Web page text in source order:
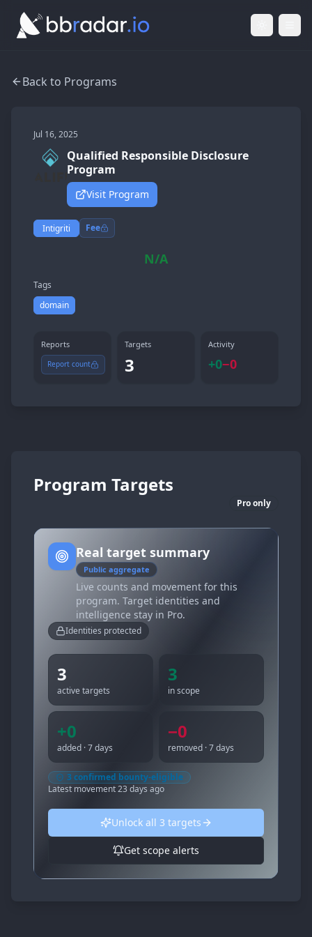
Light
Back to Programs
Jul 16, 2025
Qualified Responsible Disclosure
Program
Visit Program
Intigriti Fee
N/A
Tags
domain
Reports
Report count
Targets
3
Activity
+0−0
Program Targets
Pro only
Real target summary
Public aggregate
Live counts and movement for this
program. Target identities and
intelligence stay in Pro.
Identities protected
3
active targets
3
in scope
+0
added · 7 days
−0
removed · 7 days
3confirmed bounty-eligible
Latest movement23 days ago
Unlock all 3 targets
Get scope alerts